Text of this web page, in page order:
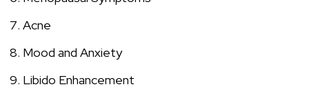
Acne
Mood and Anxiety
Libido Enhancement